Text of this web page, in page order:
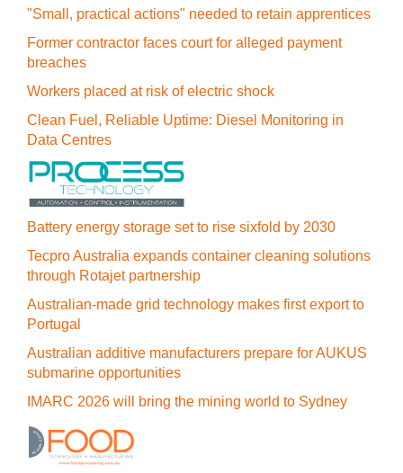
"Small, practical actions" needed to retain apprentices
Former contractor faces court for alleged payment
breaches
Workers placed at risk of electric shock
Clean Fuel, Reliable Uptime: Diesel Monitoring in
Data Centres
Battery energy storage set to rise sixfold by 2030
Tecpro Australia expands container cleaning solutions
through Rotajet partnership
Australian-made grid technology makes first export to
Portugal
Australian additive manufacturers prepare for AUKUS
submarine opportunities
IMARC 2026 will bring the mining world to Sydney